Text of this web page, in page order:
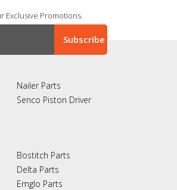
Exclusive Promotions.
Nailer Parts
Senco Piston Driver
Bostitch Parts
Delta Parts
Emglo Parts